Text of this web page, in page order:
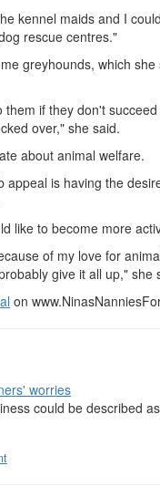
kennel maids and I
rescue centres."
greyhounds, which
if they don't
over," she said.
about animal welfare.
is having the
like to become more
of my love for
give it all up," she
on
worries
could be described